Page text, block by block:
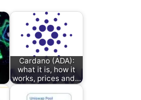
Cardano (ADA):
what it is, how it
works, prices and…